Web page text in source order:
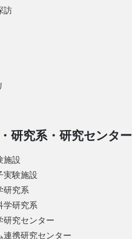
訪
研究系・研究センター
施設
実験施設
研究系
学研究系
研究センター
連携研究センター